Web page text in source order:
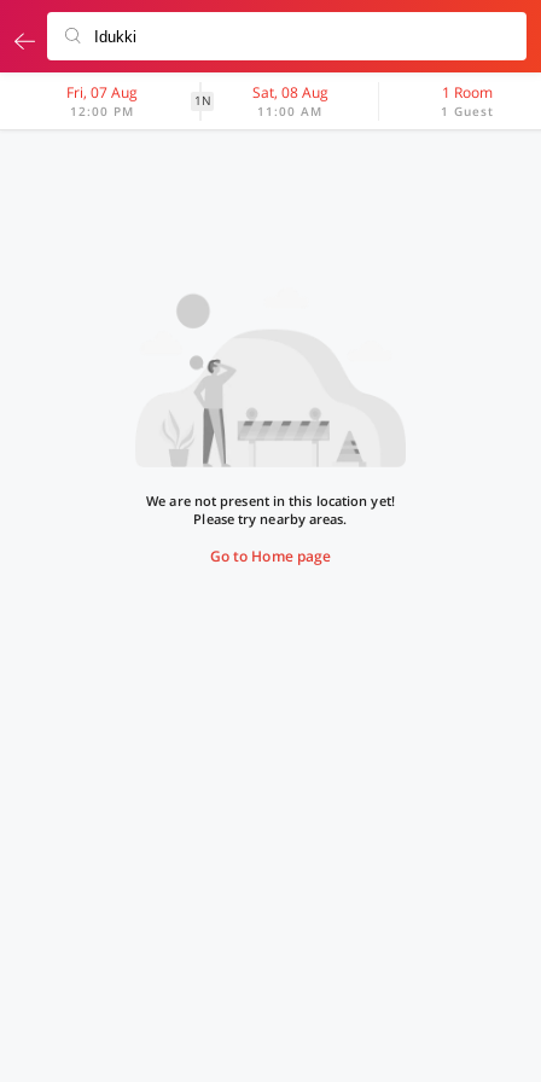
Fri, 07 Aug
12:00 PM
1N Sat, 08 Aug
11:00 AM
1 Room
1 Guest
We are not present in this location yet!
Please try nearby areas.
Go to Home page